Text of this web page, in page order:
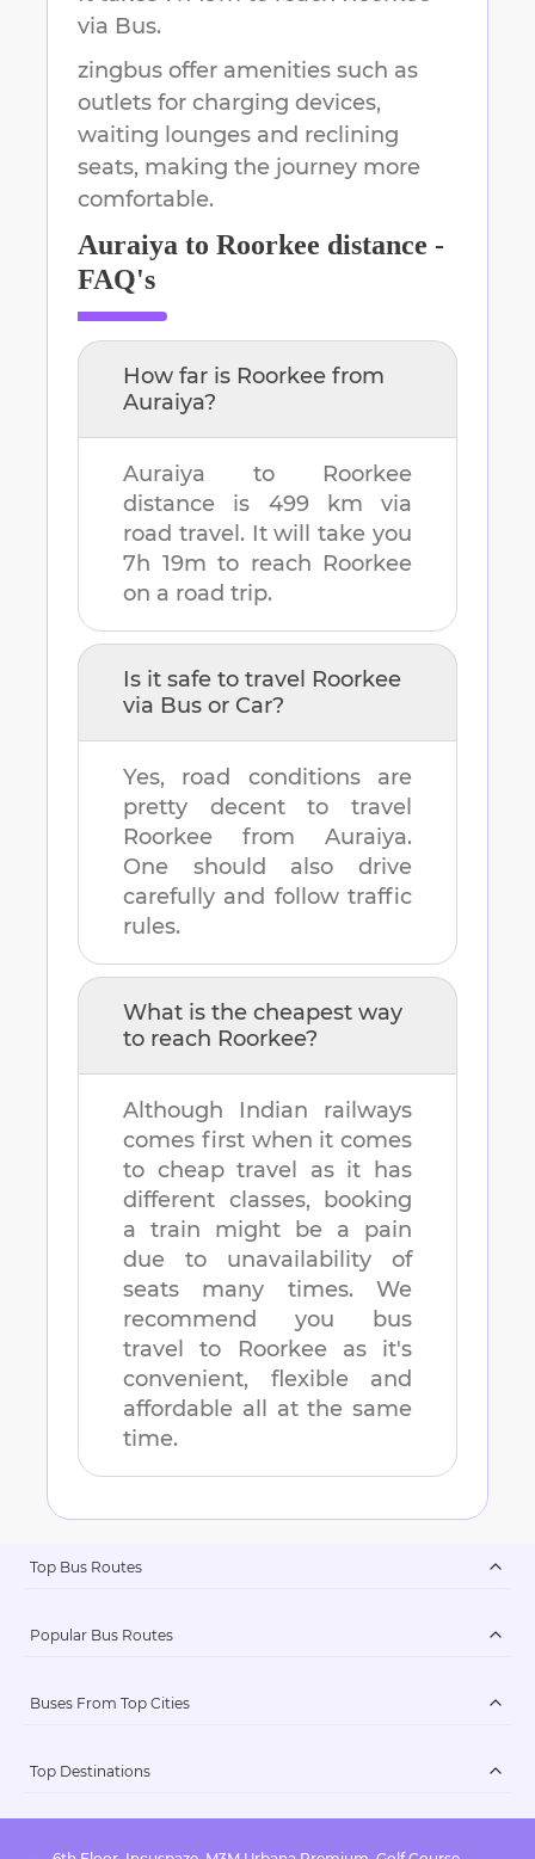
via Bus.
zingbus offer amenities such as
outlets for charging devices,
waiting lounges and reclining
seats, making the journey more
comfortable.
Auraiya to Roorkee distance -
FAQ's
How far is Roorkee from
Auraiya?
Auraiya to Roorkee
distance is 499 km via
road travel. It will take you
7h 19m to reach Roorkee
on a road trip.
Is it safe to travel Roorkee
via Bus or Car?
Yes, road conditions are
pretty decent to travel
Roorkee from Auraiya.
One should also drive
carefully and follow traffic
rules.
What is the cheapest way
to reach Roorkee?
Although Indian railways
comes first when it comes
to cheap travel as it has
different classes, booking
a train might be a pain
due to unavailability of
seats many times. We
recommend you bus
travel to
Roorkeeas it's
convenient, flexible and
affordable all at the same
time.
Top Bus Routes
Popular Bus Routes
Buses From Top Cities
Top Destinations